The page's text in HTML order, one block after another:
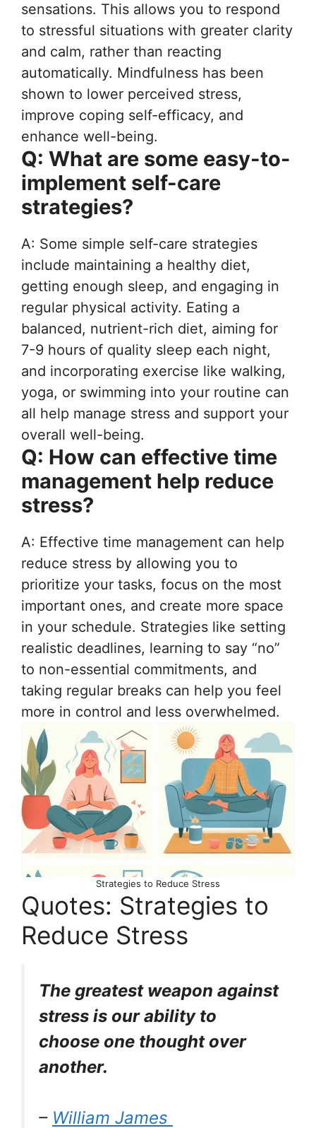
sensations. This allows you to respond
to stressful situations with greater clarity
and calm, rather than reacting
automatically. Mindfulness has been
shown to lower perceived stress,
improve coping self-efficacy, and
enhance well-being.
Q: What are some easy-to-
implement self-care
strategies?
A: Some simple self-care strategies
include maintaining a healthy diet,
getting enough sleep, and engaging in
regular physical activity. Eating a
balanced, nutrient-rich diet, aiming for
7-9 hours of quality sleep each night,
and incorporating exercise like walking,
yoga, or swimming into your routine can
all help manage stress and support your
overall well-being.
Q: How can effective time
management help reduce
stress?
A: Effective time management can help
reduce stress by allowing you to
prioritize your tasks, focus on the most
important ones, and create more space
in your schedule. Strategies like setting
realistic deadlines, learning to say “no”
to non-essential commitments, and
taking regular breaks can help you feel
more in control and less overwhelmed.
Strategies to Reduce Stress
Quotes: Strategies to
Reduce Stress
The greatest weapon against
stress is our ability to
choose one thought over
another.
– William James